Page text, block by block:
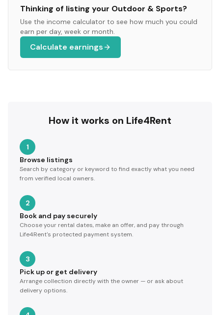
Thinking of listing your Outdoor & Sports?
Use the income calculator to see how much you could
earn per day, week or month.
Calculate earnings
How it works on Life4Rent
1
Browse listings
Search by category or keyword to find exactly what you need
from verified local owners.
2
Book and pay securely
Choose your rental dates, make an offer, and pay through
Life4Rent's protected payment system.
3
Pick up or get delivery
Arrange collection directly with the owner — or ask about
delivery options.